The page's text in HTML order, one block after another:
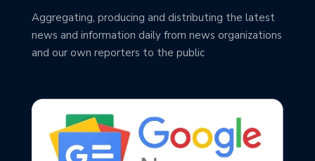
Aggregating, producing and distributing the latest
news and information daily from news organizations
and our own reporters to the public